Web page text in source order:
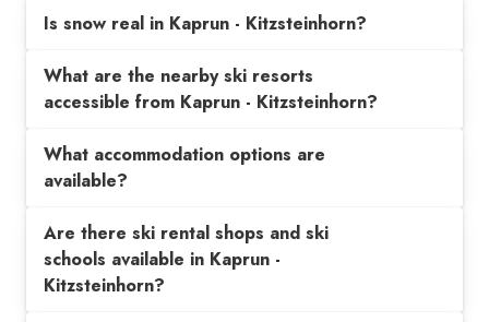
Is snow real in Kaprun - Kitzsteinhorn?
What are the nearby ski resorts
accessible from Kaprun - Kitzsteinhorn?
What accommodation options are
available?
Are there ski rental shops and ski
schools available in Kaprun -
Kitzsteinhorn?